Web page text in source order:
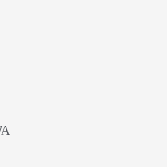
results you want and
FREE ESTIMATE, and
working with Hilltop